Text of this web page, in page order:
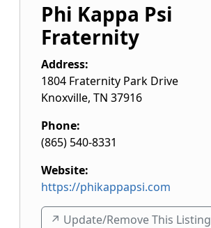
Phi Kappa Psi
Fraternity
Address:
1804 Fraternity Park Drive
Knoxville, TN 37916
Phone:
(865) 540-8331
Website:
https://phikappapsi.com
↗️ Update/Remove This Listing